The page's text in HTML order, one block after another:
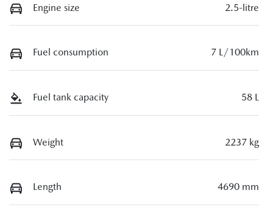
Engine size 2.5-litre
Fuel consumption 7 L/100km
Fuel tank capacity 58 L
Weight 2237 kg
Length 4690 mm